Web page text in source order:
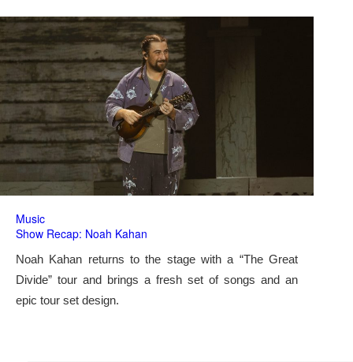
Music
Show Recap: Noah Kahan
Noah Kahan returns to the stage with a “The Great
Divide” tour and brings a fresh set of songs and an
epic tour set design.